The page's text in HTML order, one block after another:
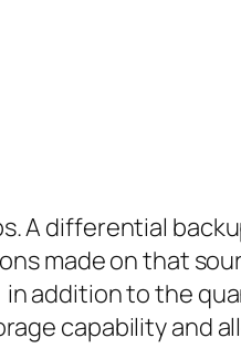
A differential
made on that
addition to the
capability and